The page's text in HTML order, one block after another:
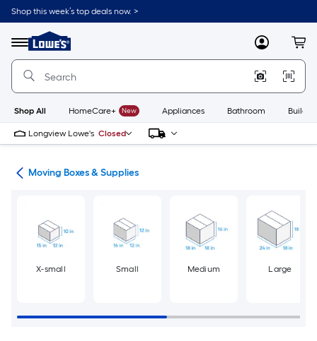
Skip
to
content
Shop this week’s top deals now. >
Menu
Link
to
Lowe's
Improvement
Home
Page
MyLowes
Shop All HomeCare+ New Appliances Bathroom
Longview Lowe's Closed
Moving Boxes & Supplies
X-small Small Medium Large